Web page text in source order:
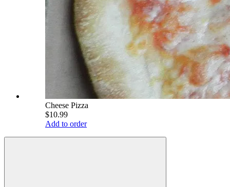
Cheese Pizza
$10.99
Add to order